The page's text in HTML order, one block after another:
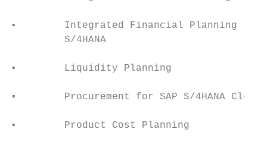
▪        Integrated Financial Planning for
S/4HANA
▪        Liquidity Planning
▪        Procurement for SAP S/4HANA
▪        Product Cost Planning